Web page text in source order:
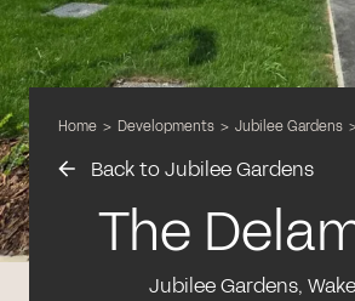
Home > Developments > Jubilee Gardens
Back to Jubilee Gardens
The
Jubilee Gardens,